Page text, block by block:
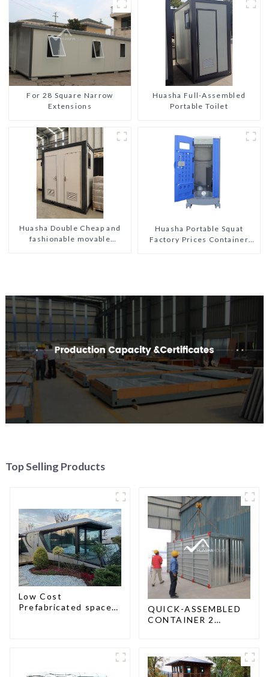
For 28 Square Narrow
Extensions
Huasha Full-Assembled
Portable Toilet
Huasha Double Cheap and
fashionable movable
Huasha Portable Squat
Factory Prices Container
Top Selling Products
Low Cost
Prefabricated space
QUICK-ASSEMBLED
CONTAINER 2